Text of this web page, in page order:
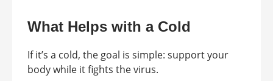
What Helps with a Cold
If it’s a cold, the goal is simple: support your
body while it fights the virus.